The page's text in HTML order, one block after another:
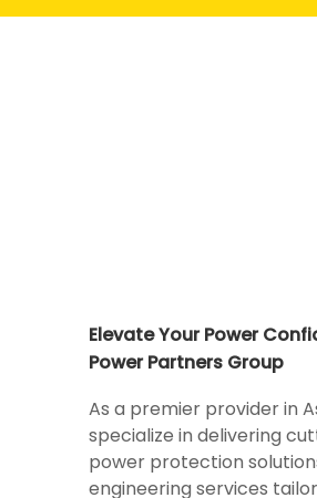
Elevate Your Power
Power Partners Group
As a premier provider in
specialize in delivering
power protection
engineering services